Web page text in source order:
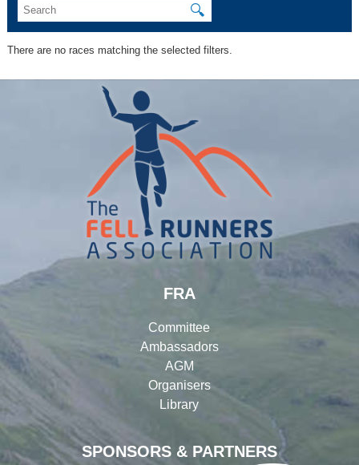
🔍
There are no races matching the selected filters.
SPONSORS & PARTNERS
FRA
Committee
Ambassadors
AGM
Organisers
Library